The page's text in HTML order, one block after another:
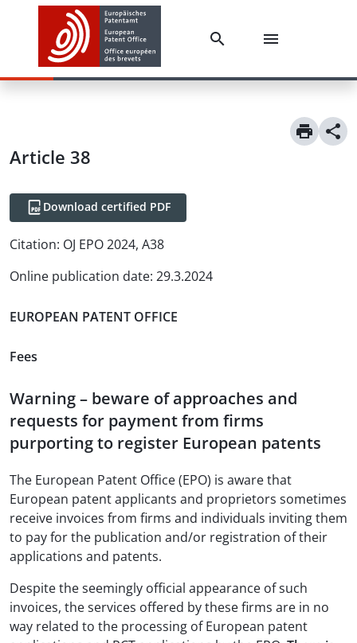
Article 38
Download certified PDF
Citation: OJ EPO 2024, A38
Online publication date: 29.3.2024
EUROPEAN PATENT OFFICE
Fees
Warning – beware of approaches and
requests for payment from firms
purporting to register European patents
The European Patent Office (EPO) is aware that
European patent applicants and proprietors sometimes
receive invoices from firms and individuals inviting them
to pay for the publication and/or registration of their
applications and patents.
Despite the seemingly official appearance of such
invoices, the services offered by these firms are in no
way related to the processing of European patent